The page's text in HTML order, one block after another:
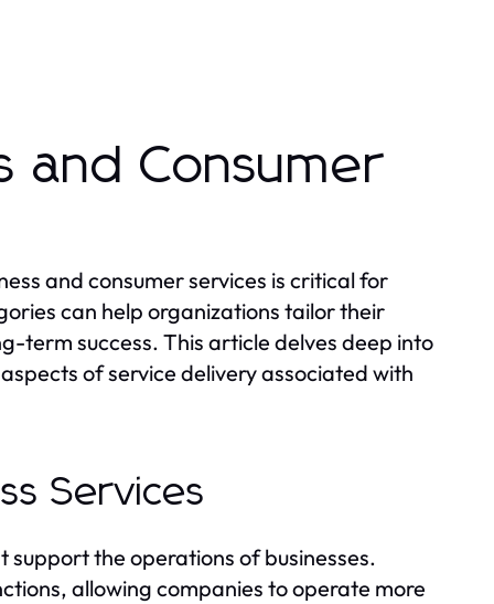
and Consumer
and consumer services is critical for
can help organizations tailor their
term success. This article delves deep into
of service delivery associated with
Services
support the operations of businesses.
allowing companies to operate more